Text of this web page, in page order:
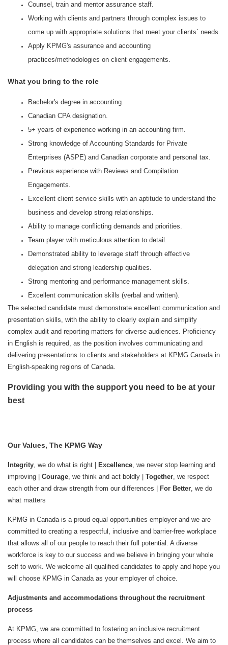
Counsel, train and mentor assurance staff.
Working with clients and partners through complex issues to
come up with appropriate solutions that meet your clients` needs.
Apply KPMG's assurance and accounting
practices/methodologies on client engagements.
What you bring to the role
Bachelor's degree in accounting.
Canadian CPA designation.
5+ years of experience working in an accounting firm.
Strong knowledge of Accounting Standards for Private
Enterprises (ASPE) and Canadian corporate and personal tax.
Previous experience with Reviews and Compilation
Engagements.
Excellent client service skills with an aptitude to understand the
business and develop strong relationships.
Ability to manage conflicting demands and priorities.
Team player with meticulous attention to detail.
Demonstrated ability to leverage staff through effective
delegation and strong leadership qualities.
Strong mentoring and performance management skills.
Excellent communication skills (verbal and written).
The selected candidate must demonstrate excellent communication and
presentation skills, with the ability to clearly explain and simplify
complex audit and reporting matters for diverse audiences. Proficiency
in English is required, as the position involves communicating and
delivering presentations to clients and stakeholders at KPMG Canada in
English‑speaking regions of Canada.
Providing you with the support you need to be at your
best
Our Values, The KPMG Way
Integrity, we do what is right | Excellence, we never stop learning and
improving | Courage, we think and act boldly | Together, we respect
each other and draw strength from our differences |
For Better, we do
what matters
KPMG in Canada is a proud equal opportunities employer and we are
committed to creating a respectful, inclusive and barrier-free workplace
that allows all of our people to reach their full potential. A diverse
workforce is key to our success and we believe in bringing your whole
self to work. We welcome all qualified candidates to apply and hope you
will choose KPMG in Canada as your employer of choice.
Adjustments and accommodations throughout the recruitment
process
At KPMG, we are committed to fostering an inclusive recruitment
process where all candidates can be themselves and excel. We aim to